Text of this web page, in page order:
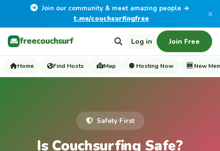
Join our community & meet amazing people →
t.me/couchsurfingfree
×
freecouchsurf Log in Join Free
Home Find Hosts Map 🟢 Hosting Now 🆕 New
Safety First
Is Couchsurfing Safe?